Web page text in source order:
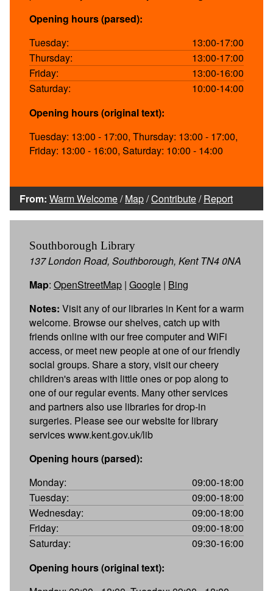
Opening hours (parsed):
Tuesday:
13:00-17:00
Thursday:
13:00-17:00
Friday:
13:00-16:00
Saturday:
10:00-14:00
Opening hours (original text):
Tuesday: 13:00 - 17:00, Thursday: 13:00 - 17:00,
Friday: 13:00 - 16:00, Saturday: 10:00 - 14:00
From: Warm Welcome/Map/Contribute/Report
Southborough Library
137 London Road, Southborough, Kent TN4 0NA
Map: OpenStreetMap | Google | Bing
Notes: Visit any of our libraries in Kent for a warm
welcome. Browse our shelves, catch up with
friends online with our free computer and WiFi
access, or meet new people at one of our friendly
social groups. Share a story, visit our cheery
children's areas with little ones or pop along to
one of our regular events. Many other services
and partners also use libraries for drop-in
surgeries. Please see our website for library
services www.kent.gov.uk/lib
Opening hours (parsed):
Monday:
09:00-18:00
Tuesday:
09:00-18:00
Wednesday:
09:00-18:00
Friday:
09:00-18:00
Saturday:
09:30-16:00
Opening hours (original text):